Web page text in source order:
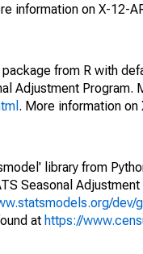
information on X-12-
from R with
Adjustment Program.
. More information on
library from
Seasonal
dev/
at https://